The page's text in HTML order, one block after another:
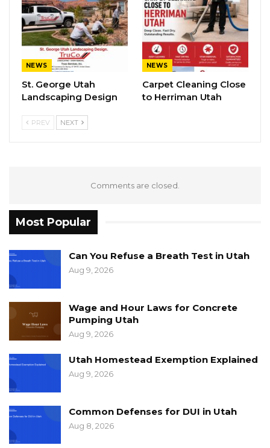
NEWS
St. George Utah
Landscaping Design
NEWS
Carpet Cleaning Close
to Herriman Utah
PREV NEXT
Comments are closed.
Most Popular
Can You Refuse a Breath Test in Utah
Aug 9, 2026
Wage and Hour Laws for Concrete
Pumping Utah
Aug 9, 2026
Utah Homestead Exemption Explained
Aug 9, 2026
Common Defenses for DUI in Utah
Aug 8, 2026